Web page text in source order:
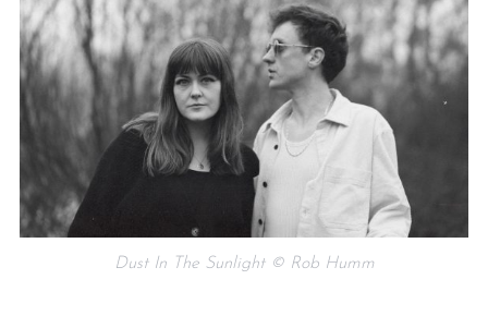
Dust In The Sunlight © Rob Humm
S
r
h
o